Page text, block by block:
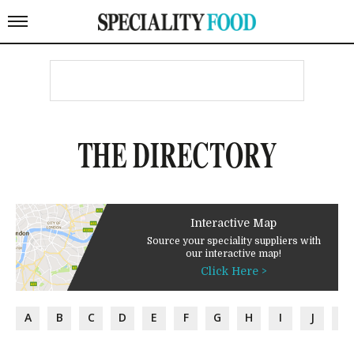
THE DIRECTORY
Interactive Map
Source your speciality suppliers with
our interactive map!
Click Here >
A B C D E F G H I J